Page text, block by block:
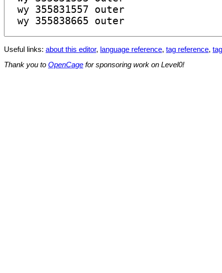
Useful links: about this editor, language reference, tag reference,
Thank you to OpenCage for sponsoring work on Level0!